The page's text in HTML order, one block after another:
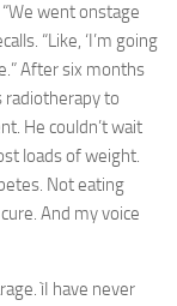
went onstage
“Like, ‘I’m going
After six months
radiotherapy to
He couldn’t wait
loads of weight.
Not eating
And my voice
ìI have never